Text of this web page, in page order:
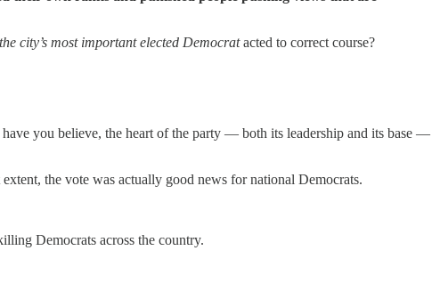
the city’s most important elected Democratacted to correct course?
you believe, the heart of the party — both its leadership and its base —
the vote was actually good news for national Democrats.
Democrats across the country.